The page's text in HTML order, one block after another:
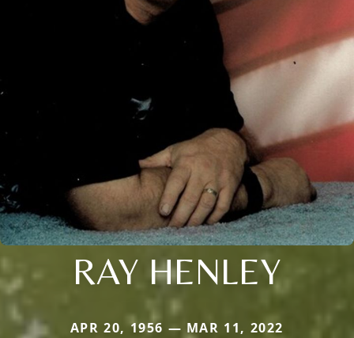
RAY HENLEY
APR 20, 1956 — MAR 11, 2022